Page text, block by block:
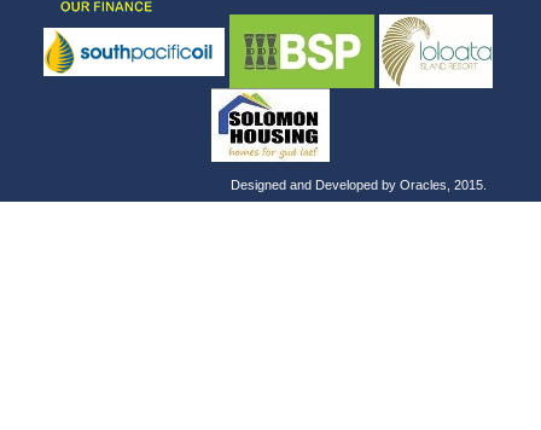
Designed and Developed by Oracles , 2015.